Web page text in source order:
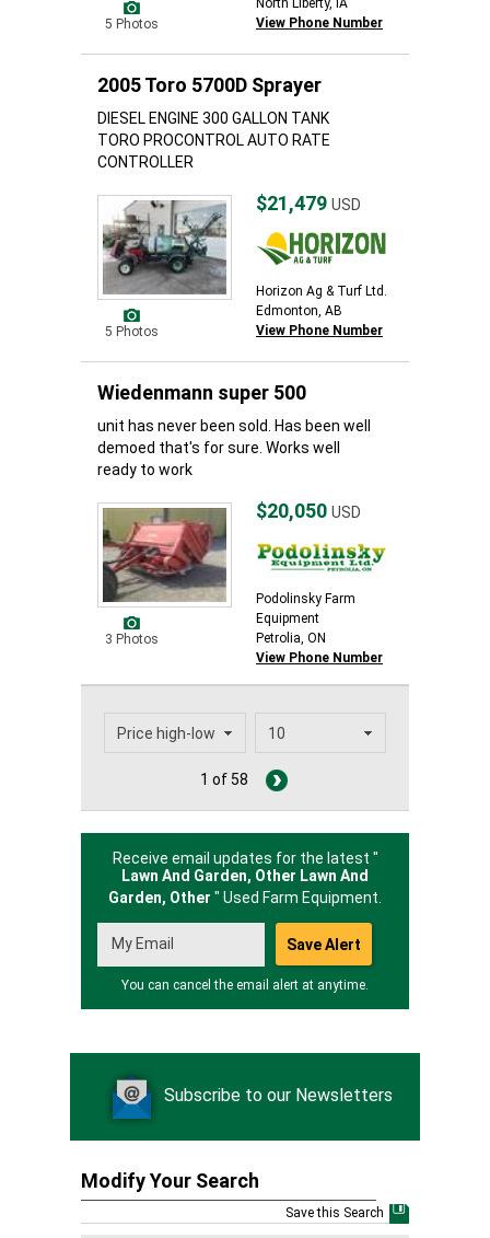
5 Photos
North Liberty, IA
View Phone Number
2005 Toro 5700D Sprayer
DIESEL ENGINE 300 GALLON TANK
TORO PROCONTROL AUTO RATE
CONTROLLER
5 Photos
$21,479 USD
Horizon Ag & Turf Ltd.
Edmonton, AB
View Phone Number
Wiedenmann super 500
unit has never been sold. Has been well
demoed that's for sure. Works well
ready to work
3 Photos
$20,050 USD
Podolinsky Farm
Equipment
Petrolia, ON
View Phone Number
1 of 58
Receive email updates for the latest "
Lawn And Garden, Other Lawn And
Garden, Other " Used Farm Equipment.
You can cancel the email alert at anytime.
Subscribe to our Newsletters
Modify Your Search
Save this Search